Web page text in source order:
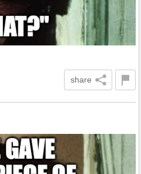
share